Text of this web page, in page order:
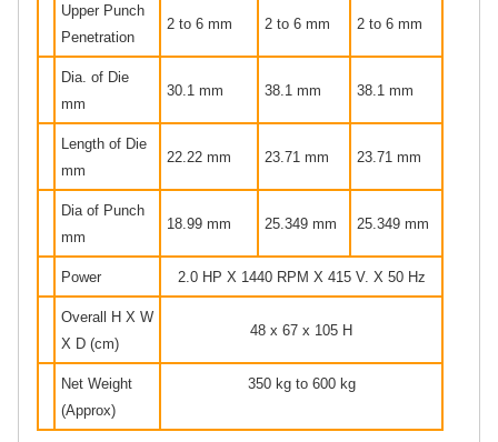
Upper Punch
Penetration
2 to 6 mm 2 to 6 mm 2 to 6 mm
Dia. of Die
mm
30.1 mm 38.1 mm 38.1 mm
Length of Die
mm
22.22 mm 23.71 mm 23.71 mm
Dia of Punch
mm
18.99 mm 25.349 mm 25.349 mm
Power 2.0 HP X 1440 RPM X 415 V. X 50 Hz
Overall H X W
X D (cm)
48 x 67 x 105 H
Net Weight
(Approx)
350 kg to 600 kg